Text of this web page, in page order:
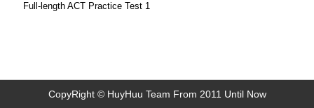
Full-length ACT Practice Test 1
CopyRight © HuyHuu Team From 2011 Until Now